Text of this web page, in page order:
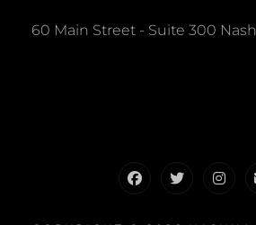
60 Main Street - Suite 300